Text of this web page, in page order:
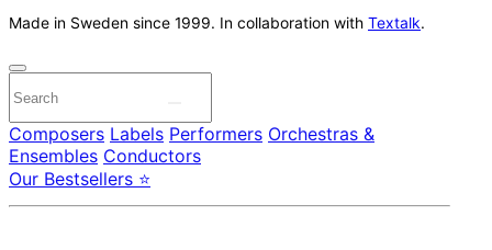
Made in Sweden since 1999. In collaboration with Textalk.
Composers Labels Performers Orchestras &
Ensembles Conductors
Our Bestsellers ⭐